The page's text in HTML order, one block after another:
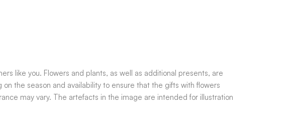
like you. Flowers and plants, as well as additional presents, are
the season and availability to ensure that the gifts with flowers
may vary. The artefacts in the image are intended for illustration